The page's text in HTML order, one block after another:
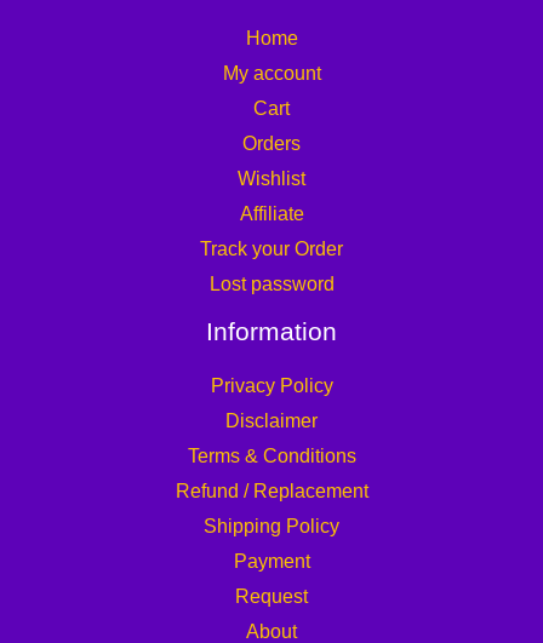
Home
My account
Cart
Orders
Wishlist
Affiliate
Track your Order
Lost password
Information
Privacy Policy
Disclaimer
Terms & Conditions
Refund / Replacement
Shipping Policy
Payment
Request
About